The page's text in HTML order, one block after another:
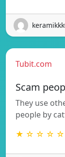
Tubit.com
Scam
They use
people by
★ ☆ ☆ ☆ ☆